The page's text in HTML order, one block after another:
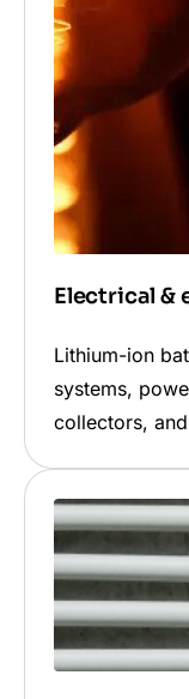
Electrical &
Lithium-ion
systems,
collectors,